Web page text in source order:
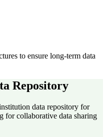
to ensure long-term data
Repository
data repository for
for collaborative data sharing